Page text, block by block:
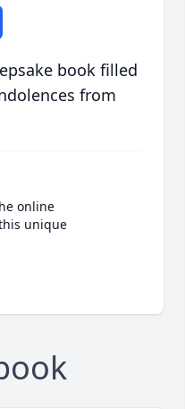
book filled
from
online
unique